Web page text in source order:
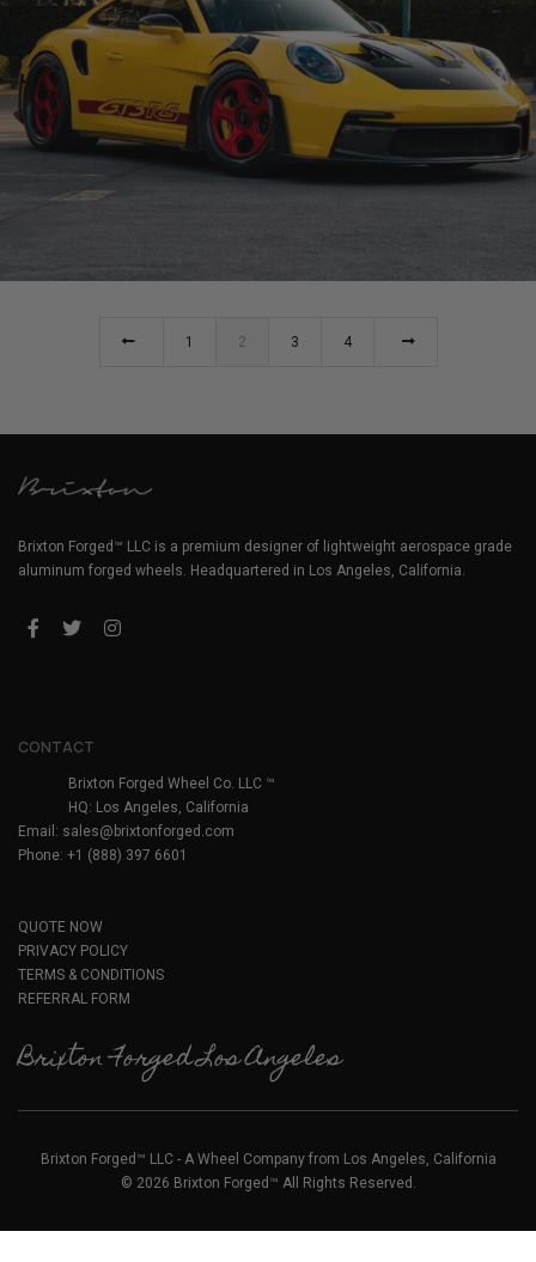
1 2 3 4
Brixton Forged™ LLC is a premium designer of lightweight aerospace grade
aluminum forged wheels. Headquartered in Los Angeles, California.
CONTACT
Brixton Forged Wheel Co. LLC ™
HQ: Los Angeles, California
Email: sales@brixtonforged.com
Phone: +1 (888) 397 6601
QUOTE NOW
PRIVACY POLICY
TERMS & CONDITIONS
REFERRAL FORM
Brixton Forged Los Angeles
Brixton Forged™ LLC - A Wheel Company from Los Angeles, California
© 2026 Brixton Forged™ All Rights Reserved.